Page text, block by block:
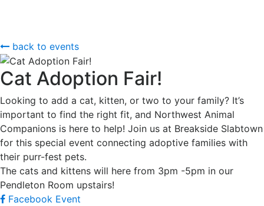
back to events
Cat Adoption Fair!
Looking to add a cat, kitten, or two to your family? It’s
important to find the right fit, and Northwest Animal
Companions is here to help! Join us at Breakside Slabtown
for this special event connecting adoptive families with
their purr-fest pets.
The cats and kittens will here from 3pm -5pm in our
Pendleton Room upstairs!
Facebook Event